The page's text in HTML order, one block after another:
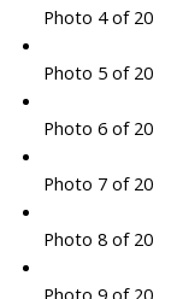
Photo 4 of 20
Photo 5 of 20
Photo 6 of 20
Photo 7 of 20
Photo 8 of 20